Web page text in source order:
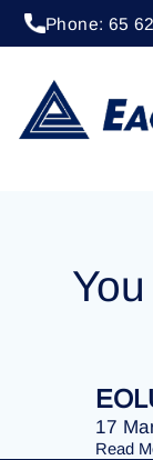
Phone: 65
17
Read